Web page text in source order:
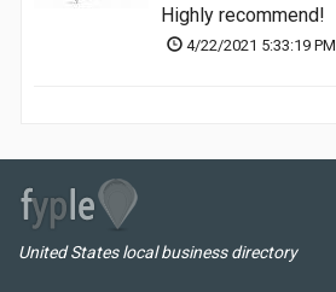
Highly recommend!
4/22/2021 5:33:19 PM
United States local business directory